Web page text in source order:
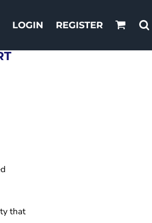
LOGIN REGISTER
that